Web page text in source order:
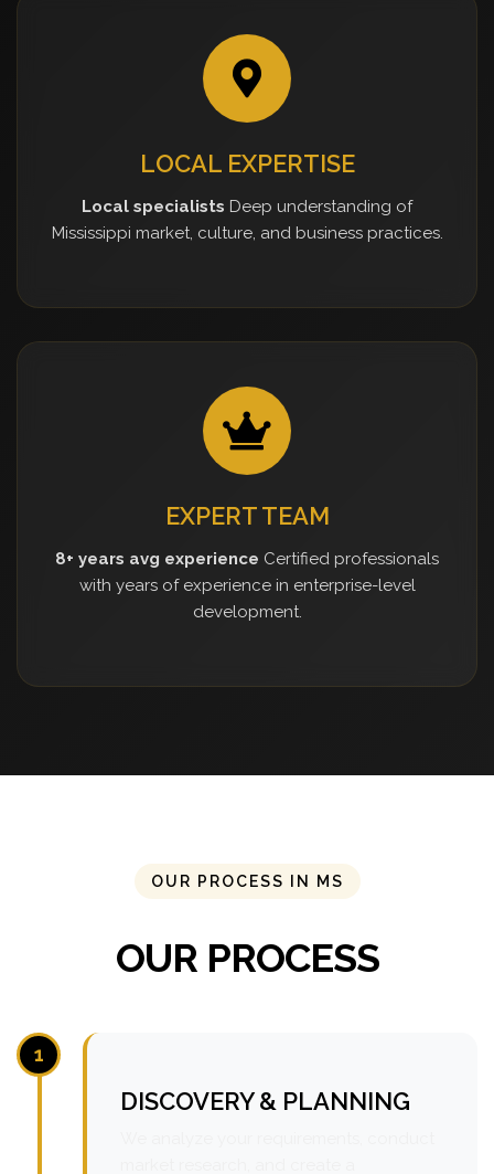
LOCAL EXPERTISE
Local specialists Deep understanding of
Mississippi market, culture, and business practices.
EXPERT TEAM
8+ years avg experience Certified professionals
with years of experience in enterprise-level
development.
OUR PROCESS IN MS
OUR PROCESS
1
DISCOVERY & PLANNING